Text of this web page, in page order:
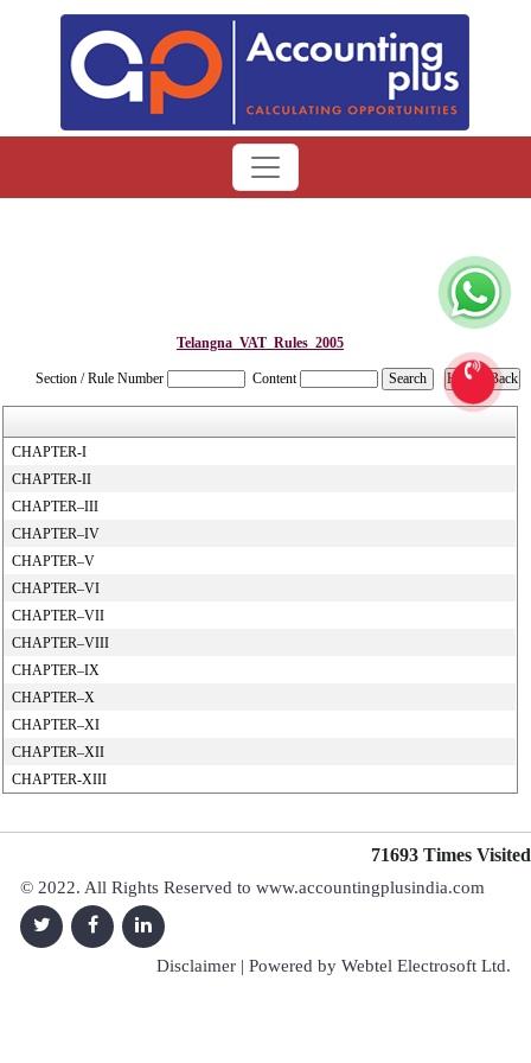
Telangna_VAT_Rules_2005
Section / Rule Number Content
CHAPTER-I
CHAPTER-II
CHAPTER–III
CHAPTER–IV
CHAPTER–V
CHAPTER–VI
CHAPTER–VII
CHAPTER–VIII
CHAPTER–IX
CHAPTER–X
CHAPTER–XI
CHAPTER–XII
CHAPTER-XIII
71693 Times Visited
© 2022. All Rights Reserved to www.accountingplusindia.com
Disclaimer | Powered by Webtel Electrosoft Ltd.